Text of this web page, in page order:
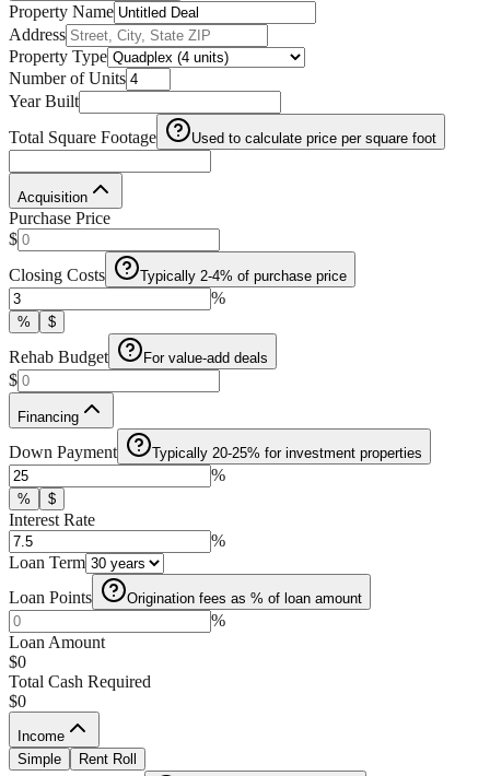
Property Name
Address
Property Type
Number of Units
Year Built
Total Square Footage
Used to calculate price per square foot
Acquisition
Purchase Price
$
Closing Costs
Typically 2-4% of purchase price
%
% $
Rehab Budget For value-add deals
$
Financing
Down Payment Typically 20-25% for investment properties
%
% $
Interest Rate
%
Loan Term
Loan Points
Origination fees as % of loan amount
%
Loan Amount
$0
Total Cash Required
$0
Income
Simple
Rent Roll